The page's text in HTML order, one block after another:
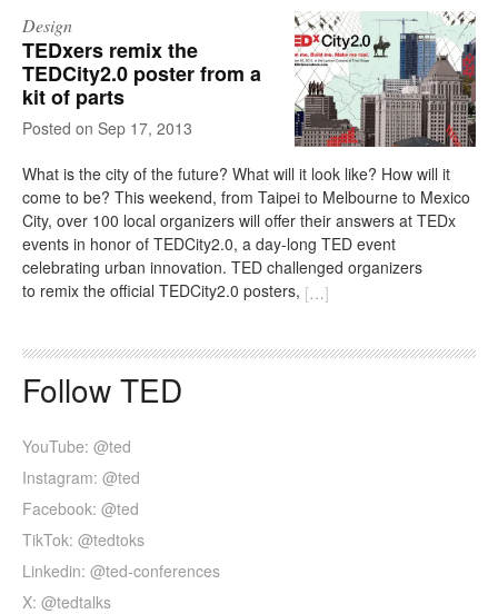
Design
TEDxers remix the
TEDCity2.0 poster from a
kit of parts
on Sep 17, 2013
What is the city of the future? What will it look like? How will it
come to be? This weekend, from Taipei to Melbourne to Mexico
City, over 100 local organizers will offer their answers at TEDx
events in honor of TEDCity2.0, a day-long TED event
celebrating urban innovation. TED challenged organizers
to remix the official TEDCity2.0 posters, […]
Follow TED
YouTube: @ted
Instagram: @ted
Facebook: @ted
TikTok: @tedtoks
Linkedin: @ted-conferences
X: @tedtalks